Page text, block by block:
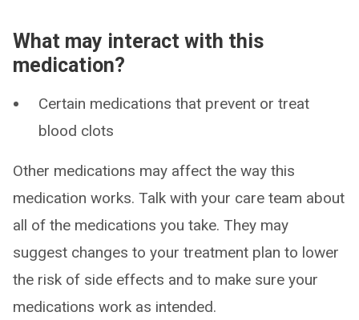
What may interact with this
medication?
Certain medications that prevent or treat
blood clots
Other medications may affect the way this
medication works. Talk with your care team about
all of the medications you take. They may
suggest changes to your treatment plan to lower
the risk of side effects and to make sure your
medications work as intended.